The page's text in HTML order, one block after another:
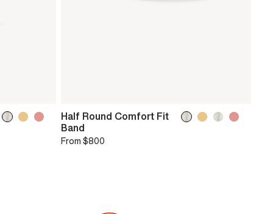
Half Round Comfort Fit
Band
From $800